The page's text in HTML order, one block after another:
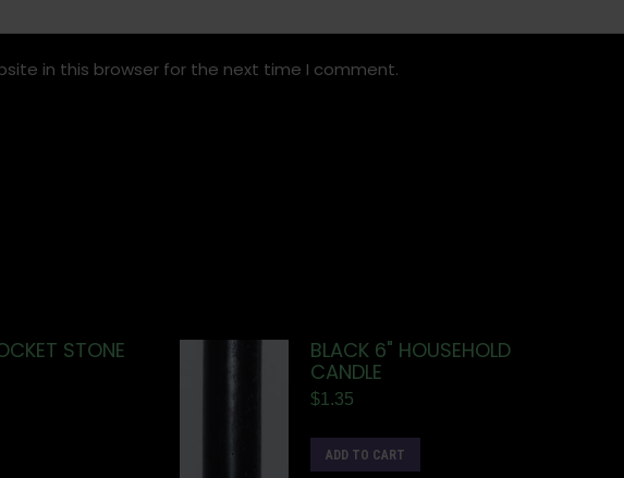
in this browser for the next time I comment.
STONE
BLACK 6" HOUSEHOLD
CANDLE
$1.35
ADD TO CART